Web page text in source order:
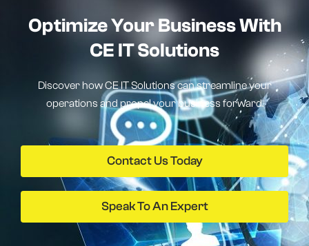
Optimize Your Business With
CE IT Solutions
Discover how CE IT Solutions can streamline your
operations and propel your business forward.
Contact Us Today
Speak To An Expert